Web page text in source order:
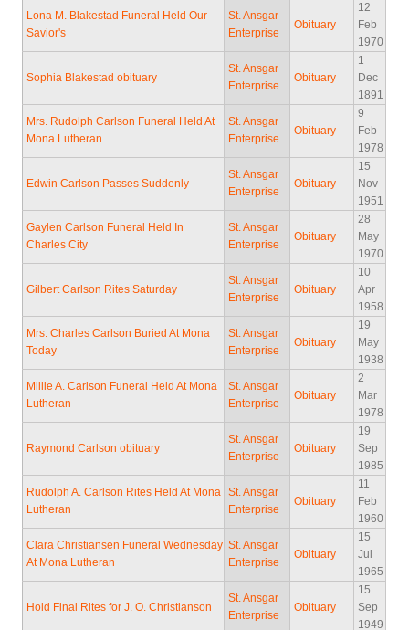
Lona M. Blakestad Funeral Held Our
Savior's
St. Ansgar
Enterprise
Obituary
12
Feb
1970
Sophia Blakestad obituary
St. Ansgar
Enterprise
Obituary
1
Dec
1891
Mrs. Rudolph Carlson Funeral Held At
Mona Lutheran
St. Ansgar
Enterprise
Obituary
9
Feb
1978
Edwin Carlson Passes Suddenly
St. Ansgar
Enterprise
Obituary
15
Nov
1951
Gaylen Carlson Funeral Held In
Charles City
St. Ansgar
Enterprise
Obituary
28
May
1970
Gilbert Carlson Rites Saturday
St. Ansgar
Enterprise
Obituary
10
Apr
1958
Mrs. Charles Carlson Buried At Mona
Today
St. Ansgar
Enterprise
Obituary
19
May
1938
Millie A. Carlson Funeral Held At Mona
Lutheran
St. Ansgar
Enterprise
Obituary
2
Mar
1978
Raymond Carlson obituary
St. Ansgar
Enterprise
Obituary
19
Sep
1985
Rudolph A. Carlson Rites Held At Mona
Lutheran
St. Ansgar
Enterprise
Obituary
11
Feb
1960
Clara Christiansen Funeral Wednesday
At Mona Lutheran
St. Ansgar
Enterprise
Obituary
15
Jul
1965
Hold Final Rites for J. O. Christianson
St. Ansgar
Enterprise
Obituary
15
Sep
1949